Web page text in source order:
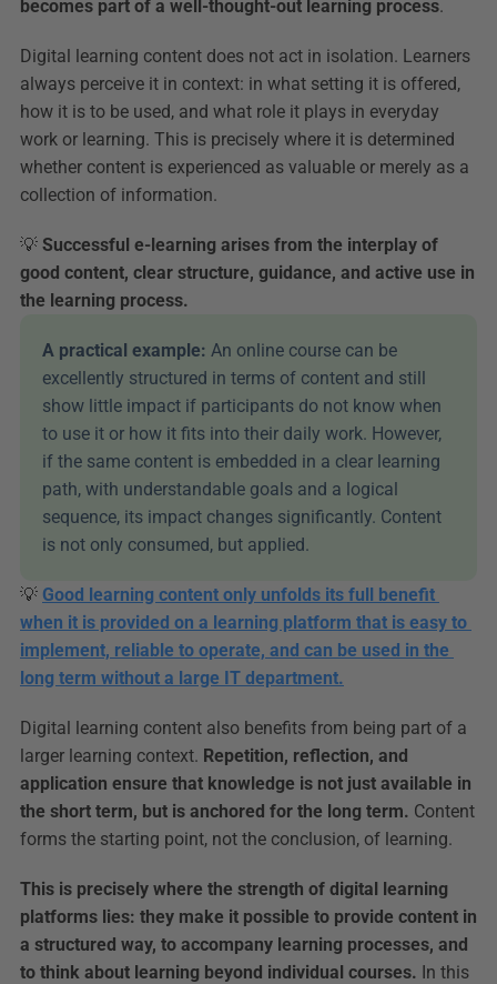
becomes part of a well-thought-out learning process.
Digital learning content does not act in isolation. Learners
always perceive it in context: in what setting it is offered,
how it is to be used, and what role it plays in everyday
work or learning. This is precisely where it is determined
whether content is experienced as valuable or merely as a
collection of information.
💡 Successful e-learning arises from the interplay of
good content, clear structure, guidance, and active use in
the learning process.
A practical example: An online course can be
excellently structured in terms of content and still
show little impact if participants do not know when
to use it or how it fits into their daily work. However,
if the same content is embedded in a clear learning
path, with understandable goals and a logical
sequence, its impact changes significantly. Content
is not only consumed, but applied.
💡 Good learning content only unfolds its full benefit
when it is provided on a learning platform that is easy to
implement, reliable to operate, and can be used in the
long term without a large IT department.
Digital learning content also benefits from being part of a
larger learning context. Repetition, reflection, and
application ensure that knowledge is not just available in
the short term, but is anchored for the long term. Content
forms the starting point, not the conclusion, of learning.
This is precisely where the strength of digital learning
platforms lies: they make it possible to provide content in
a structured way, to accompany learning processes, and
to think about learning beyond individual courses. In this